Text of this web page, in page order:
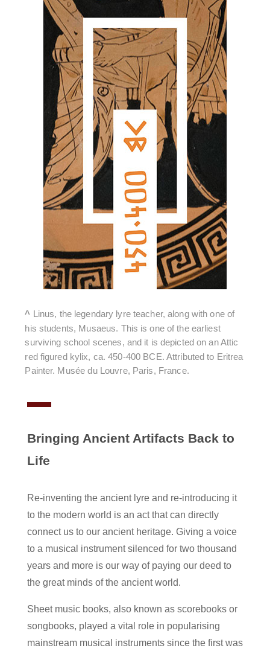
^ Linus, the legendary lyre teacher, along with one of
his students, Musaeus. This is one of the earliest
surviving school scenes, and it is depicted on an Attic
red figured kylix, ca. 450-400 BCE. Attributed to Eritrea
Painter. Musée du Louvre, Paris, France.
Bringing Ancient Artifacts Back to
Life
Re-inventing the ancient lyre and re-introducing it
to the modern world is an act that can directly
connect us to our ancient heritage. Giving a voice
to a musical instrument silenced for two thousand
years and more is our way of paying our deed to
the great minds of the ancient world.
Sheet music books, also known as scorebooks or
songbooks, played a vital role in popularising
mainstream musical instruments since the first was